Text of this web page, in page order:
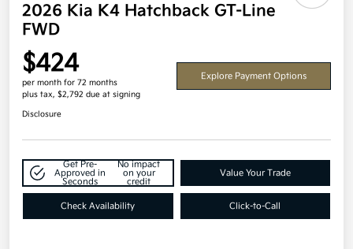
2026 Kia K4 Hatchback GT-Line
FWD
$424
per month for 72 months
plus tax, $2,792 due at signing
Explore Payment Options
Disclosure
Get Pre-
Approved in
Seconds
No impact
on your
credit
Value Your Trade
Check Availability Click-to-Call